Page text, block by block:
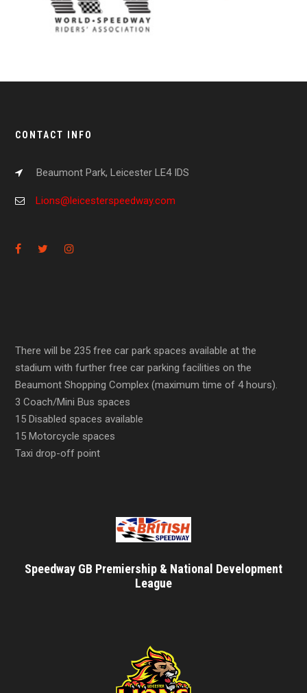
CONTACT INFO
Beaumont Park, Leicester LE4 IDS
Lions@leicesterspeedway.com
There will be 235 free car park spaces available at the
stadium with further free car parking facilities on the
Beaumont Shopping Complex (maximum time of 4 hours).
3 Coach/Mini Bus spaces
15 Disabled spaces available
15 Motorcycle spaces
Taxi drop-off point
Speedway GB Premiership & National Development
League